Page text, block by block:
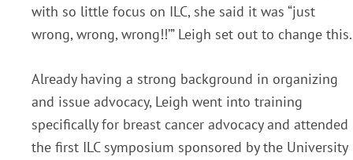
with so little focus on ILC, she said it was “just
wrong, wrong, wrong!!’” Leigh set out to change this.
Already having a strong background in organizing
and issue advocacy, Leigh went into training
specifically for breast cancer advocacy and attended
the first ILC symposium sponsored by the University